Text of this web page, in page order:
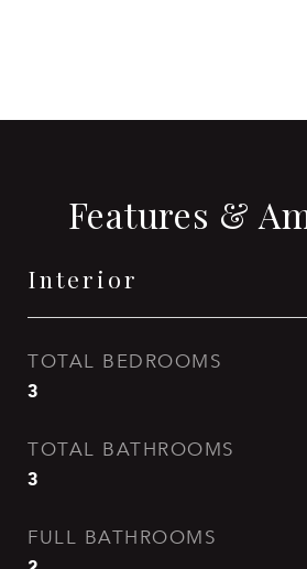
Features &
Interior
TOTAL BEDROOMS
3
TOTAL BATHROOMS
3
FULL BATHROOMS